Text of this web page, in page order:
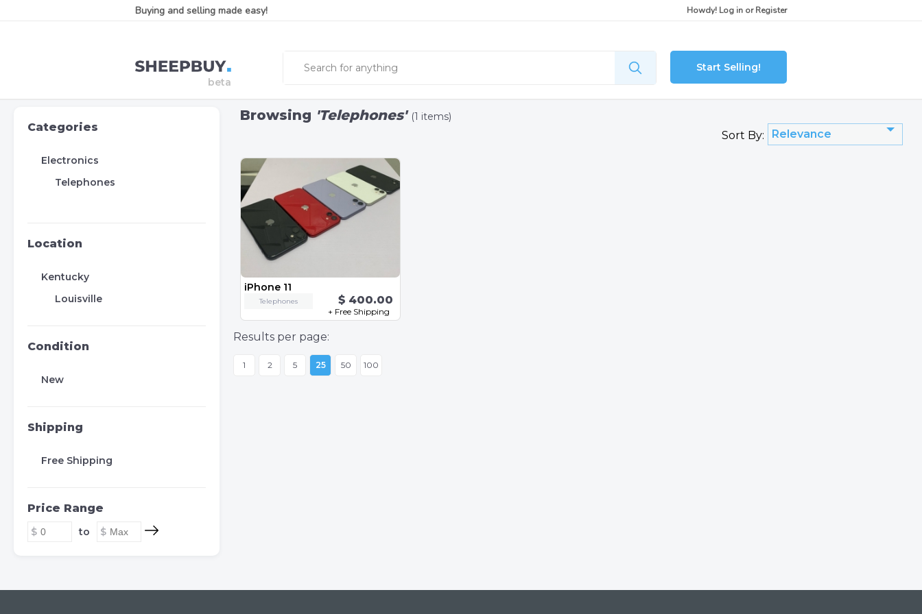
Buying and selling made easy! Howdy! Log in orRegister
Start Selling!
Categories
Electronics
Telephones
Location
Kentucky
Louisville
Condition
New
Shipping
Free Shipping
Price Range
to
Browsing 'Telephones' (1 items)
Sort By: Relevance
iPhone 11
Telephones $ 400.00
+ Free Shipping
Results per page:
1 2 5 25 50 100